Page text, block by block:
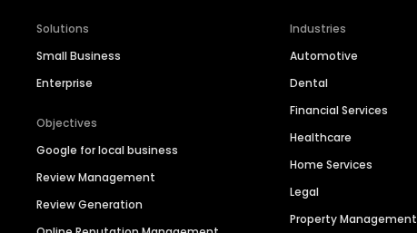
Solutions
Small Business
Enterprise
Objectives
Google for local business
Review Management
Review Generation
Industries
Automotive
Dental
Financial Services
Healthcare
Home Services
Legal
Property Management